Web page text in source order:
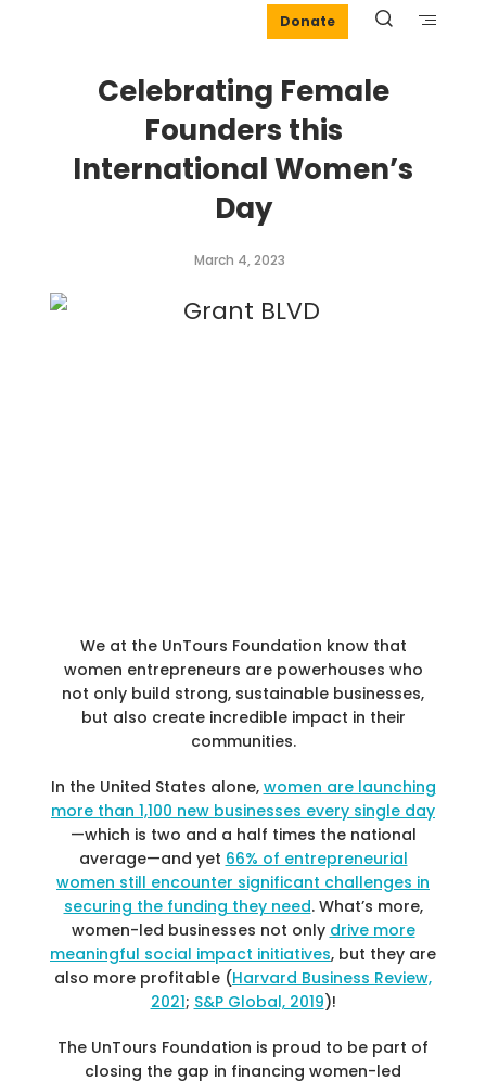
Donate
Celebrating Female
Founders this
International Women’s
Day
March 4, 2023
We at the UnTours Foundation know that
women entrepreneurs are powerhouses who
not only build strong, sustainable businesses,
but also create incredible impact in their
communities.
In the United States alone, women are launching
more than 1,100 new businesses every single day
—which is two and a half times the national
average—and yet 66% of entrepreneurial
women still encounter significant challenges in
securing the funding they need. What’s more,
women-led businesses not only drive more
meaningful social impact initiatives, but they are
also more profitable (Harvard Business Review,
2021; S&P Global, 2019)!
The UnTours Foundation is proud to be part of
closing the gap in financing women-led